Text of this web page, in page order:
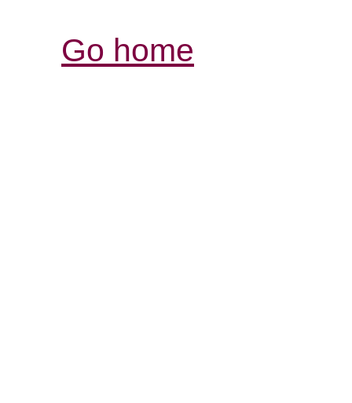
Go home